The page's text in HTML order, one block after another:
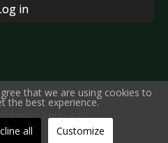
in
DVD
Artists A-E
that we are using cookies to
the best experience.
all Customize